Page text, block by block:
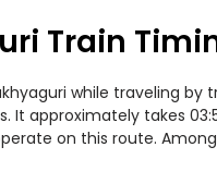
Train
while traveling
It approximately takes
on this route.